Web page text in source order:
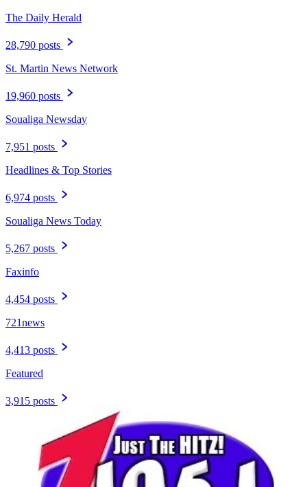
The Daily Herald
28,790 posts
St. Martin News Network
19,960 posts
Soualiga Newsday
7,951 posts
Headlines & Top Stories
6,974 posts
Soualiga News Today
5,267 posts
Faxinfo
4,454 posts
721news
4,413 posts
Featured
3,915 posts